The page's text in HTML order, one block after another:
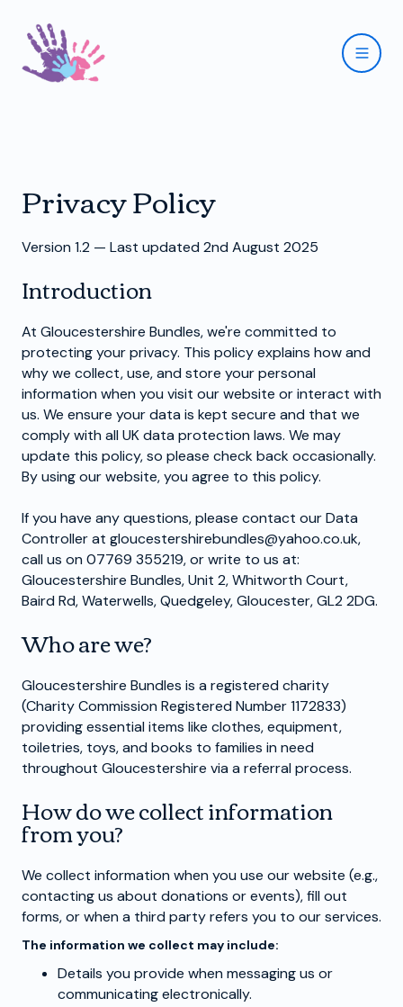
Privacy Policy
Version 1.2 — Last updated 2nd August 2025
Introduction
At Gloucestershire Bundles, we're committed to
protecting your privacy. This policy explains how and
why we collect, use, and store your personal
information when you visit our website or interact with
us. We ensure your data is kept secure and that we
comply with all UK data protection laws. We may
update this policy, so please check back occasionally.
By using our website, you agree to this policy.
If you have any questions, please contact our Data
Controller at gloucestershirebundles@yahoo.co.uk,
call us on 07769 355219, or write to us at:
Gloucestershire Bundles, Unit 2, Whitworth Court,
Baird Rd, Waterwells, Quedgeley, Gloucester, GL2 2DG.
Who are we?
Gloucestershire Bundles is a registered charity
(Charity Commission Registered Number 1172833)
providing essential items like clothes, equipment,
toiletries, toys, and books to families in need
throughout Gloucestershire via a referral process.
How do we collect information
from you?
We collect information when you use our website (e.g.,
contacting us about donations or events), fill out
forms, or when a third party refers you to our services.
The information we collect may include:
Details you provide when messaging us or
communicating electronically.